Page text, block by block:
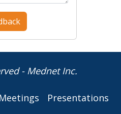
- Mednet Inc.
Meetings
Presentations